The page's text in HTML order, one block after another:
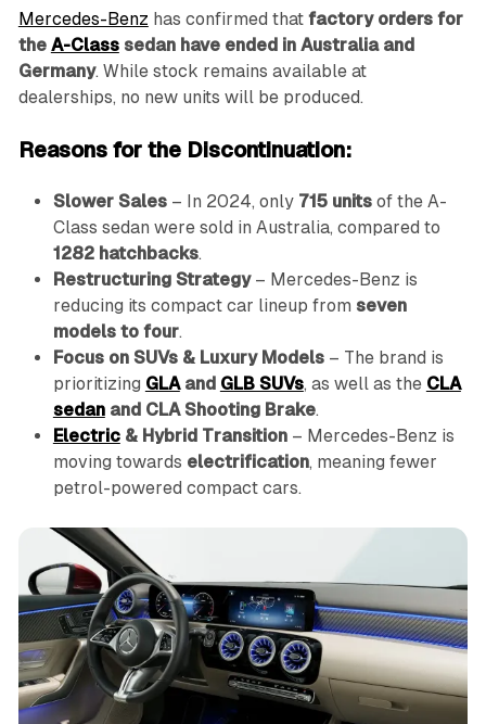
Mercedes-Benz has confirmed that factory orders for
the A-Classsedan have ended in Australia and
Germany. While stock remains available at
dealerships, no new units will be produced.
Reasons for the Discontinuation:
Slower Sales– In 2024, only 715 unitsof the A-
Class sedan were sold in Australia, compared to
1282 hatchbacks.
Restructuring Strategy– Mercedes-Benz is
reducing its compact car lineup from seven
models to four.
Focus on SUVs & Luxury Models– The brand is
prioritizing GLAand GLB SUVs, as well as the CLA
sedanand CLA Shooting Brake.
Electric& Hybrid Transition– Mercedes-Benz is
moving towards electrification, meaning fewer
petrol-powered compact cars.